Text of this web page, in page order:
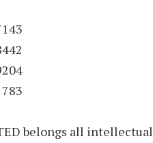
belongs all intellectual